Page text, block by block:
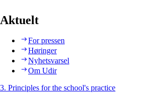
Aktuelt
For pressen
Høringer
Nyhetsvarsel
Om Udir
3. Principles for the school's practice